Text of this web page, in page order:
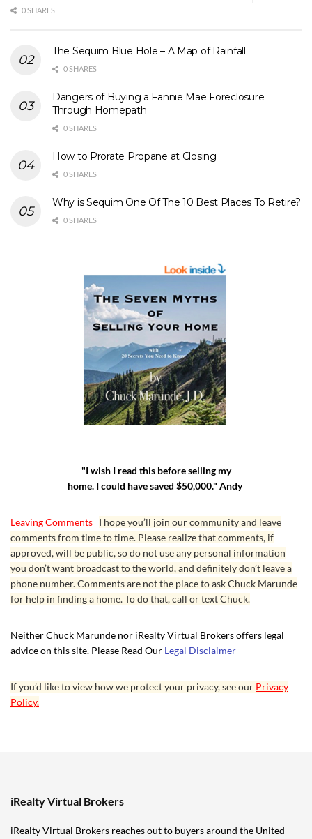
0 SHARES
The Sequim Blue Hole – A Map of Rainfall
0 SHARES
Dangers of Buying a Fannie Mae Foreclosure
Through Homepath
0 SHARES
How to Prorate Propane at Closing
0 SHARES
Why is Sequim One Of The 10 Best Places To Retire?
0 SHARES
"I wish I read this before selling my
home. I could have saved $50,000." Andy
Leaving Comments I hope you’ll join our community and leave
comments from time to time. Please realize that comments, if
approved, will be public, so do not use any personal information
you don’t want broadcast to the world, and definitely don’t leave a
phone number. Comments are not the place to ask Chuck Marunde
for help in finding a home. To do that, call or text Chuck.
Neither Chuck Marunde nor iRealty Virtual Brokers offers legal
advice on this site. Please Read Our Legal Disclaimer
If you’d like to view how we protect your privacy, see our Privacy
Policy.
iRealty Virtual Brokers
iRealty Virtual Brokers reaches out to buyers around the United